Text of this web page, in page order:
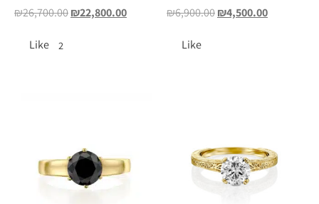
₪26,700.00₪22,800.00
Like 2
₪6,900.00₪4,500.00
Like